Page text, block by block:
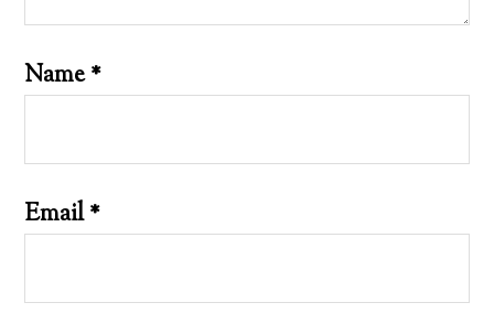
Name*
Email*